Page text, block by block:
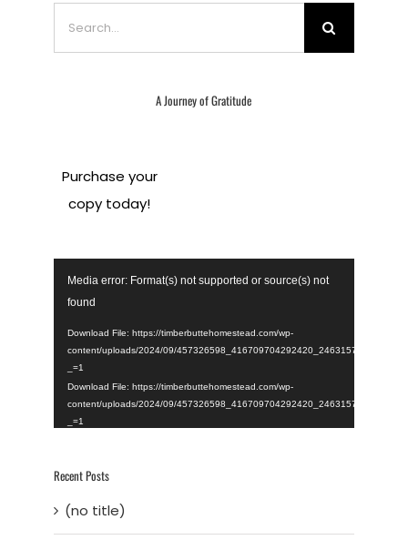
A Journey of Gratitude
Purchase your
copy today!
Video
Player
Media error: Format(s) not supported or source(s) not
found
Download File: https://timberbuttehomestead.com/wp-
content/uploads/2024/09/
_=1
Download File: https://timberbuttehomestead.com/wp-
content/uploads/2024/09/
_=1
Recent Posts
(no title)